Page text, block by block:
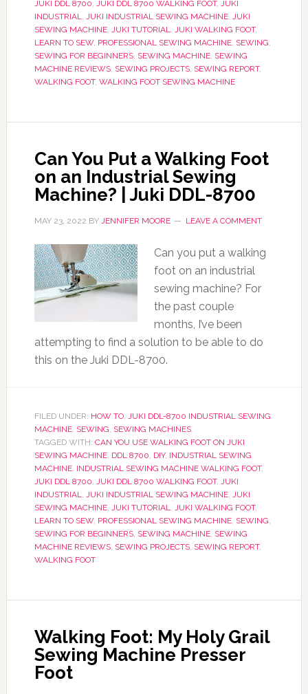
JUKI DDL 8700, JUKI DDL 8700 WALKING FOOT, JUKI
INDUSTRIAL, JUKI INDUSTRIAL SEWING MACHINE, JUKI
SEWING MACHINE, JUKI TUTORIAL, JUKI WALKING FOOT,
LEARN TO SEW, PROFESSIONAL SEWING MACHINE, SEWING,
SEWING FOR BEGINNERS, SEWING MACHINE, SEWING
MACHINE REVIEWS, SEWING PROJECTS, SEWING REPORT,
WALKING FOOT, WALKING FOOT SEWING MACHINE
Can You Put a Walking Foot
on an Industrial Sewing
Machine? | Juki DDL-8700
MAY 23, 2022 BY JENNIFER MOORE LEAVE A COMMENT
Can you put a walking
foot on an industrial
sewing machine? For
the past couple
months, I’ve been
attempting to find a solution to be able to do
this on the Juki DDL-8700.
FILED UNDER: HOW TO, JUKI DDL-8700 INDUSTRIAL SEWING
MACHINE, SEWING, SEWING MACHINES
TAGGED WITH: CAN YOU USE WALKING FOOT ON JUKI
SEWING MACHINE, DDL 8700, DIY, INDUSTRIAL SEWING
MACHINE, INDUSTRIAL SEWING MACHINE WALKING FOOT,
JUKI DDL 8700, JUKI DDL 8700 WALKING FOOT, JUKI
INDUSTRIAL, JUKI INDUSTRIAL SEWING MACHINE, JUKI
SEWING MACHINE, JUKI TUTORIAL, JUKI WALKING FOOT,
LEARN TO SEW, PROFESSIONAL SEWING MACHINE, SEWING,
SEWING FOR BEGINNERS, SEWING MACHINE, SEWING
MACHINE REVIEWS, SEWING PROJECTS, SEWING REPORT,
WALKING FOOT
Walking Foot: My Holy Grail
Sewing Machine Presser
Foot